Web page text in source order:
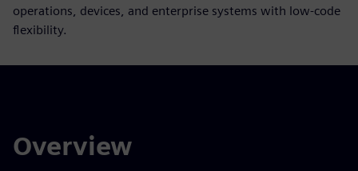
operations, devices, and enterprise systems with low-code
flexibility.
Overview